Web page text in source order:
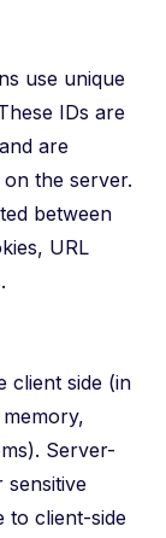
use unique
IDs are
are
the server.
between
URL
client side (in
Server-
sensitive
to client-side